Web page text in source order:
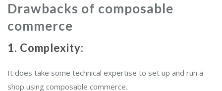
Drawbacks of composable
commerce
1. Complexity:
It does take some technical expertise to set up and run a
shop using composable commerce.